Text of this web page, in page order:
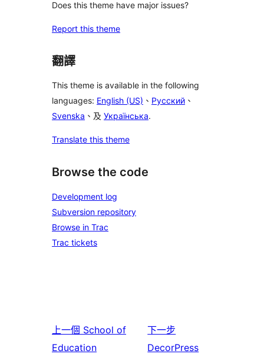
Does this theme have major issues?
Report this theme
翻譯
This theme is available in the following
languages: English (US) 、 Русский 、
Svenska 、及 Українська.
Translate this theme
Browse the code
Development log
Subversion repository
Browse in Trac
Trac tickets
上一個 School of
Education
下一步
DecorPress